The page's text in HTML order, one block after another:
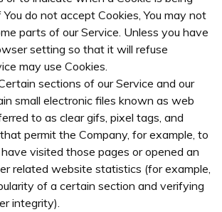
do not accept Cookies, You may not
parts of our Service. Unless you have
setting so that it will refuse
may use Cookies.
sections of our Service and our
small electronic files known as web
to as clear gifs, pixel tags, and
permit the Company, for example, to
visited those pages or opened an
related website statistics (for example,
of a certain section and verifying
integrity).